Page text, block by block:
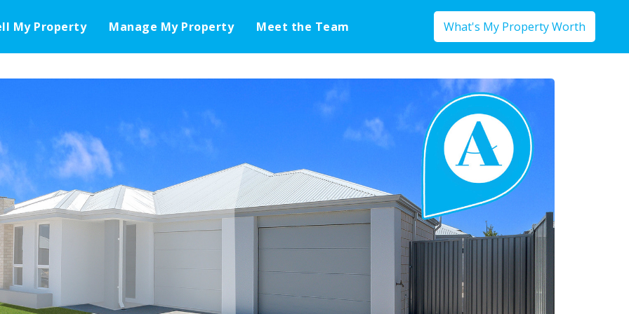
My Property Manage My Property Meet the Team What's My Property Worth